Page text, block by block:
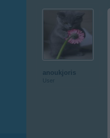
anoukjoris
User